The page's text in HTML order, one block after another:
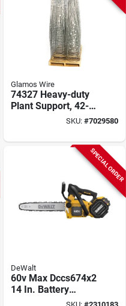
Glamos Wire
74327 Heavy-duty
Plant Support, 42-
54 In L, Galvanized
Plants
SKU:#7029580
SPECIAL ORDER
DeWalt
60v Max Dccs674x2
14 In. Battery
Chainsaw Kit With
SKU:#2310183